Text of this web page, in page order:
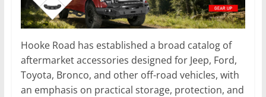
Hooke Road has established a broad catalog of
aftermarket accessories designed for Jeep, Ford,
Toyota, Bronco, and other off-road vehicles, with
an emphasis on practical storage, protection, and